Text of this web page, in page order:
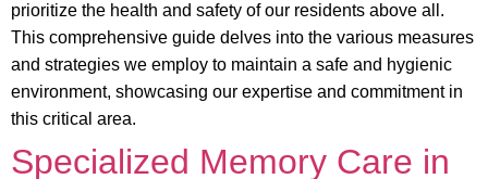
prioritize the health and safety of our residents above all.
This comprehensive guide delves into the various measures
and strategies we employ to maintain a safe and hygienic
environment, showcasing our expertise and commitment in
this critical area.
Specialized Memory Care in